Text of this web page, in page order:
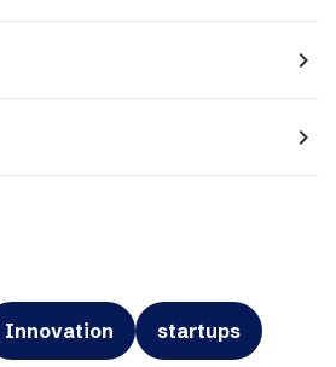
navigate_next
navigate_next
Innovation startups